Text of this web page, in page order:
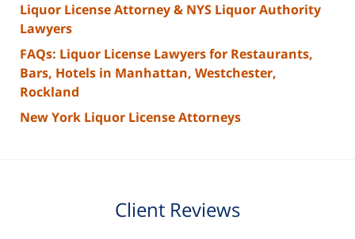
Liquor License Attorney & NYS Liquor Authority
Lawyers
FAQs: Liquor License Lawyers for Restaurants,
Bars, Hotels in Manhattan, Westchester,
Rockland
New York Liquor License Attorneys
Client Reviews